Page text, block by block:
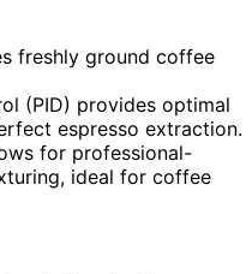
freshly ground coffee
(PID) provides optimal
espresso extraction.
for professional-
ideal for coffee